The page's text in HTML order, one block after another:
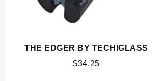
THE EDGER BY TECHIGLASS
$34.25